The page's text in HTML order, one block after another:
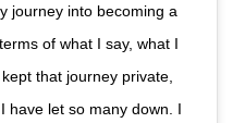
journey into becoming a
of what I say, what I
that journey private,
have let so many down. I